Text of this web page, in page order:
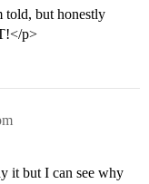
but honestly
p>
it but I can see why